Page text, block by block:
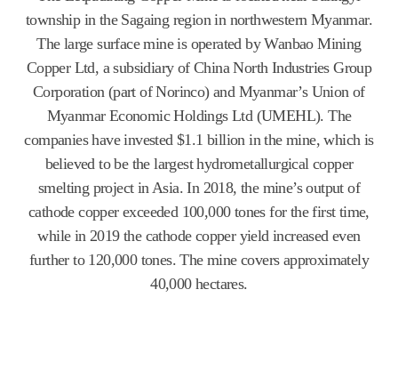
township in the Sagaing region in northwestern Myanmar.
The large surface mine is operated by Wanbao Mining
Copper Ltd, a subsidiary of China North Industries Group
Corporation (part of Norinco) and Myanmar’s Union of
Myanmar Economic Holdings Ltd (UMEHL). The
companies have invested $1.1 billion in the mine, which is
believed to be the largest hydrometallurgical copper
smelting project in Asia. In 2018, the mine’s output of
cathode copper exceeded 100,000 tones for the first time,
while in 2019 the cathode copper yield increased even
further to 120,000 tones. The mine covers approximately
40,000 hectares.